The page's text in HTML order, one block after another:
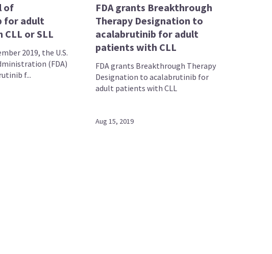
of
for adult
or SLL
2019, the U.S.
(FDA)
f...
FDA grants Breakthrough
Therapy Designation to
acalabrutinib for adult
patients with CLL
FDA grants Breakthrough Therapy
Designation to acalabrutinib for
adult patients with CLL
Aug 15, 2019